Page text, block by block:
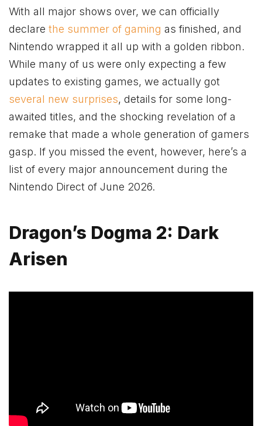
With all major shows over, we can officially
declare the summer of gaming as finished, and
Nintendo wrapped it all up with a golden ribbon.
While many of us were only expecting a few
updates to existing games, we actually got
several new surprises, details for some long-
awaited titles, and the shocking revelation of a
remake that made a whole generation of gamers
gasp. If you missed the event, however, here’s a
list of every major announcement during the
Nintendo Direct of June 2026.
Dragon’s Dogma 2: Dark
Arisen